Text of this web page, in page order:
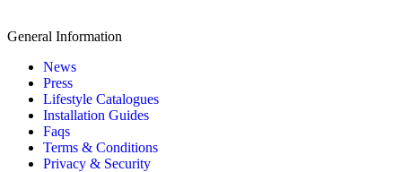
General Information
News
Press
Lifestyle Catalogues
Installation Guides
Faqs
Terms & Conditions
Privacy & Security